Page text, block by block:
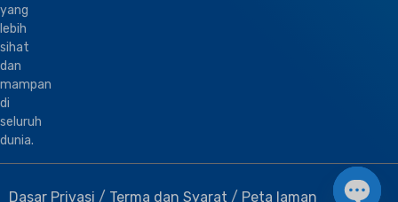
yang
lebih
sihat
dan
mampan
di
seluruh
dunia.
Dasar Privasi / Terma dan Syarat / Peta laman